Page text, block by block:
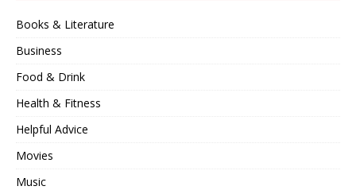
Books & Literature
Business
Food & Drink
Health & Fitness
Helpful Advice
Movies
Music